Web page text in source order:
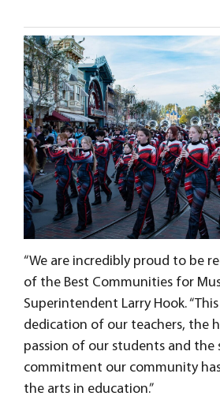
“We are incredibly proud to be
of the Best Communities for
Superintendent Larry Hook.
dedication of our teachers, the
passion of our students and the
commitment our community
the arts in education.”